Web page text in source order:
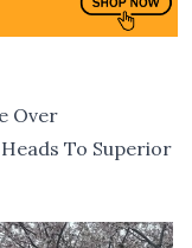
Over
To Superior